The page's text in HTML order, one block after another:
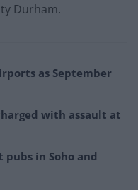
Durham.
as September
with assault at
in Soho and